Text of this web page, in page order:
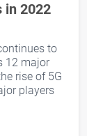
in 2022
to
12 major
rise of 5G
players
OTT